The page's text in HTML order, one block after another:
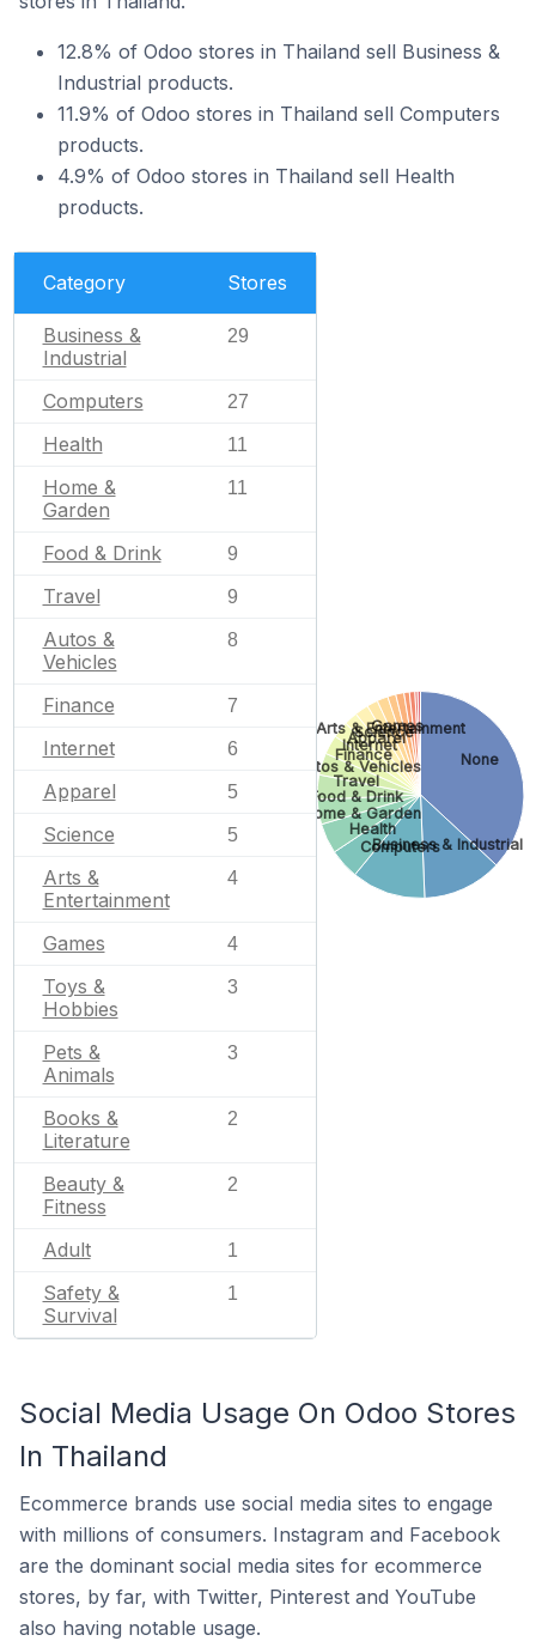
12.8% of Odoo stores in Thailand sell Business &
Industrial products.
11.9% of Odoo stores in Thailand sell Computers
products.
4.9% of Odoo stores in Thailand sell Health
products.
Category Stores
Business &
Industrial
29
Computers 27
Health 11
Home &
Garden
11
Food & Drink 9
Travel 9
Autos &
Vehicles
8
Finance 7
Internet 6
Apparel 5
Science 5
Arts &
Entertainment
4
Games 4
Toys &
Hobbies
3
Pets &
Animals
3
Books &
Literature
2
Beauty &
Fitness
2
Adult 1
Safety &
Survival
1
None
Business & Industrial
Computers
Health
Home & Garden
Food & Drink
Travel
Autos & Vehicles
Finance
Internet
Apparel
Science
Arts & Entertainment
Games
Social Media Usage On Odoo Stores
In Thailand
Ecommerce brands use social media sites to engage
with millions of consumers. Instagram and Facebook
are the dominant social media sites for ecommerce
stores, by far, with Twitter, Pinterest and YouTube
also having notable usage.